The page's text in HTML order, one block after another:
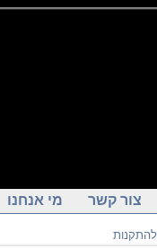
קשר מי אנחנו